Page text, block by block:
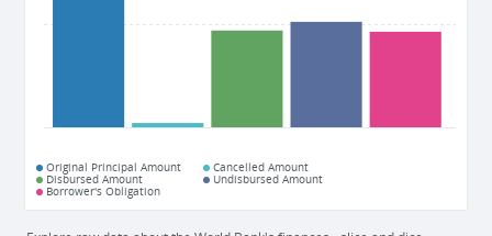
Original Principal Amount
Cancelled Amount
Disbursed Amount
Undisbursed Amount
Borrower's Obligation